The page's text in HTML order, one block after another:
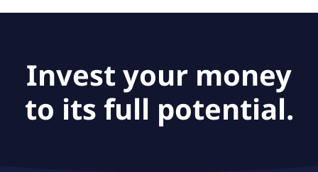
Invest your money
to its full potential.